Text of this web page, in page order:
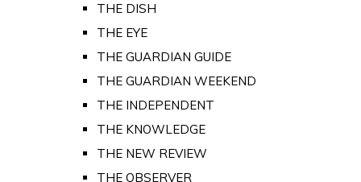
THE DISH
THE EYE
THE GUARDIAN GUIDE
THE GUARDIAN WEEKEND
THE INDEPENDENT
THE KNOWLEDGE
THE NEW REVIEW
THE OBSERVER